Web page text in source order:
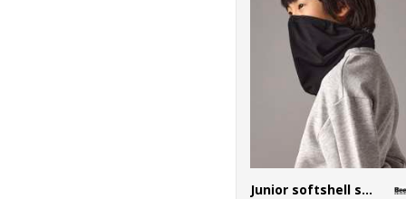
Junior softshell sports tech neck warmer